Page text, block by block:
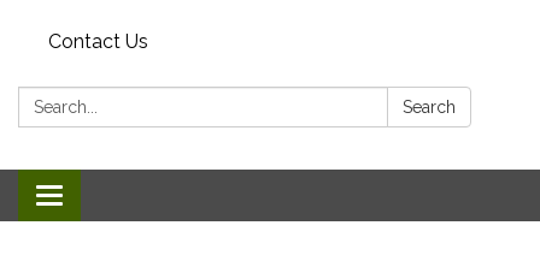
Contact Us
Search: Search
Toggle
navigation